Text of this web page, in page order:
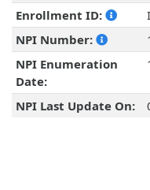
Enrollment ID:
NPI Number:
NPI Enumeration
Date:
NPI Last Update On: